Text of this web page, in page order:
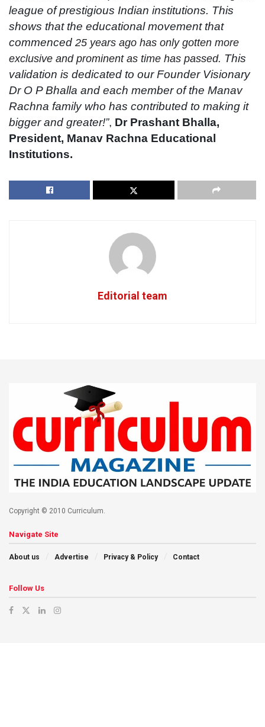
league of prestigious Indian institutions. This
shows that the educational movement that
commenced 25 years ago has only gotten more
exclusive and prominent as time has passed. This
validation is dedicated to our Founder Visionary
Dr O P Bhalla and each member of the Manav
Rachna family who has contributed to making it
bigger and greater!”, Dr Prashant Bhalla,
President, Manav Rachna Educational
Institutions.
Editorial team
Copyright © 2010 Curriculum.
Navigate Site
About us Advertise Privacy & Policy Contact
Follow Us